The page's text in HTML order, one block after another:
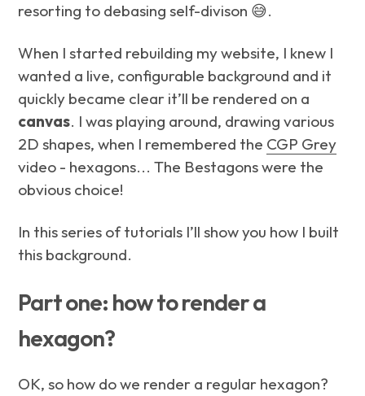
resorting to debasing self-divison 😅.
When I started rebuilding my website, I knew I
wanted a live, configurable background and it
quickly became clear it’ll be rendered on a
canvas. I was playing around, drawing various
2D shapes, when I remembered the CGP Grey
video - hexagons... The Bestagons were the
obvious choice!
In this series of tutorials I’ll show you how I built
this background.
Part one: how to render a
hexagon?
OK, so how do we render a regular hexagon?